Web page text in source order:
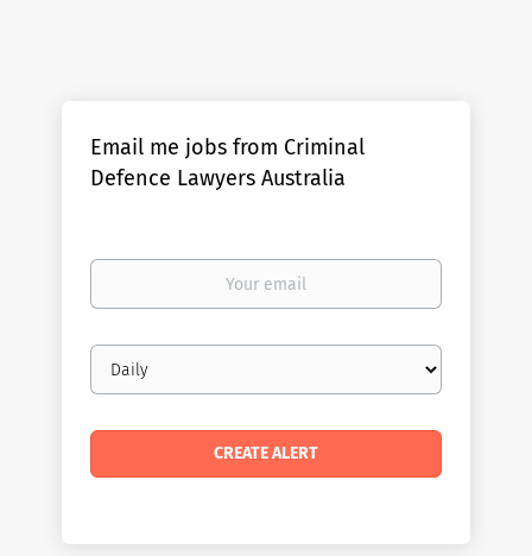
Email me jobs from Criminal
Defence Lawyers Australia
Your
Email
frequency